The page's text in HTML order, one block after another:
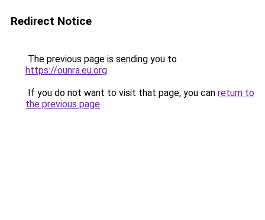
Redirect Notice
The previous page is sending you to
https://ounra.eu.org.
If you do not want to visit that page, you can return to
the previous page.